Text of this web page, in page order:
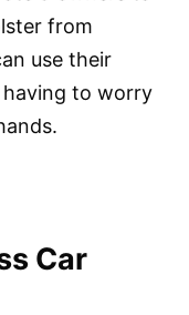
from
use their
to worry
Car